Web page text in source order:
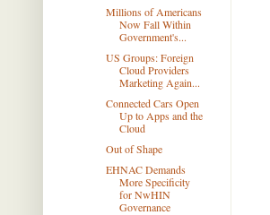
Millions of Americans
Now Fall Within
Government's...
US Groups: Foreign
Cloud Providers
Marketing Again...
Connected Cars Open
Up to Apps and the
Cloud
Out of Shape
EHNAC Demands
More Specificity
for NwHIN
Governance